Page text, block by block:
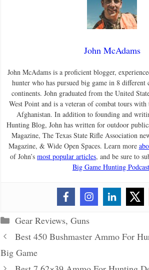
John McAdams
John McAdams is a proficient blogger,
hunter who has pursued big game in 8 different
continents. John graduated from the United
West Point and is a veteran of combat tours
Afghanistan. In addition to founding and
Hunting Blog, John has written for outdoor
Magazine, The Texas State Rifle Association
Magazine, & Wide Open Spaces. Learn more
of John’s most popular articles, and be sure to
Big Game Hunting Podcast
Categories
Gear Reviews, Guns
Best 450 Bushmaster Ammo For
Big Game